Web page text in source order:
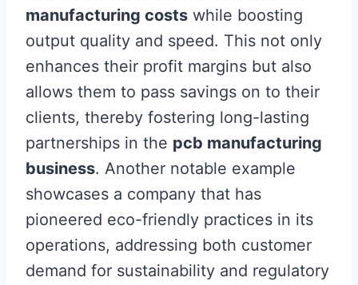
manufacturing costs while boosting
output quality and speed. This not only
enhances their profit margins but also
allows them to pass savings on to their
clients, thereby fostering long-lasting
partnerships in the pcb manufacturing
business. Another notable example
showcases a company that has
pioneered eco-friendly practices in its
operations, addressing both customer
demand for sustainability and regulatory